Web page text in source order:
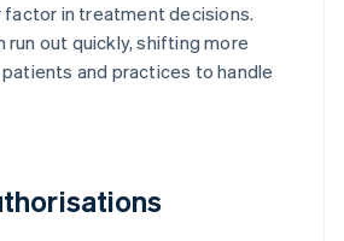
in treatment decisions.
run out quickly, shifting more
and practices to handle